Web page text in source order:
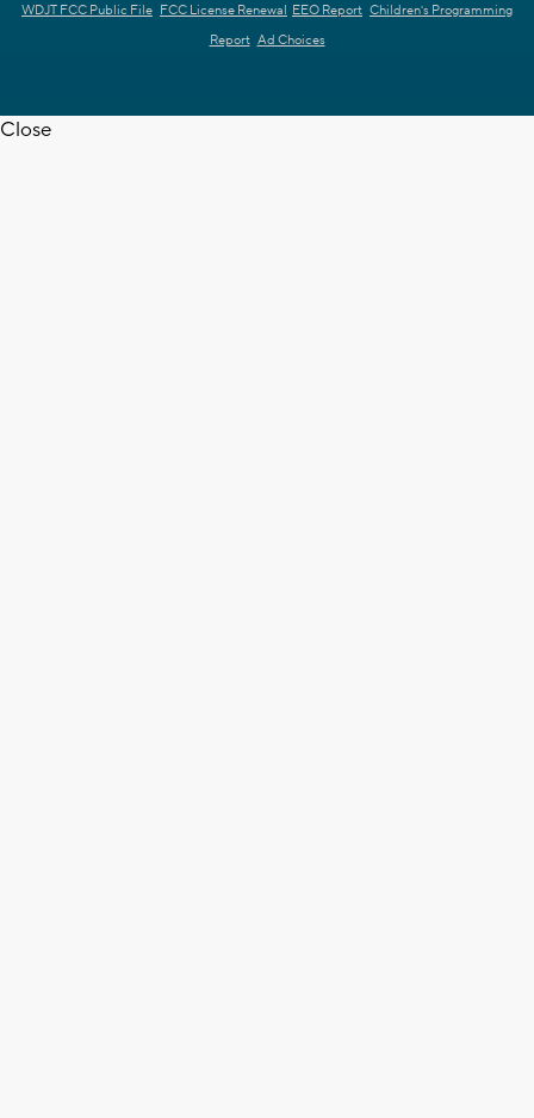
WDJT FCC Public File FCC License Renewal EEO Report Children's Programming
Report Ad Choices
Close